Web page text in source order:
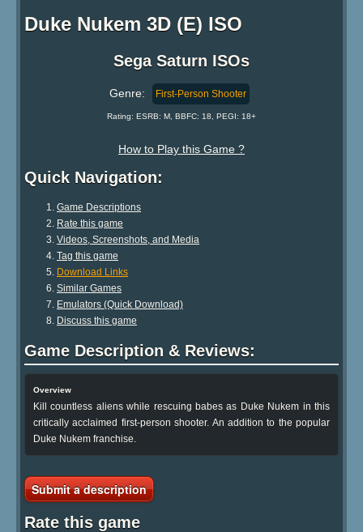
Duke Nukem 3D (E) ISO
Sega Saturn ISOs
Genre: First-Person Shooter
Rating: ESRB: M, BBFC: 18, PEGI: 18+
How to Play this Game ?
Quick Navigation:
Game Descriptions
Rate this game
Videos, Screenshots, and Media
Tag this game
Download Links
Similar Games
Emulators (Quick Download)
Discuss this game
Game Description & Reviews:
Overview
Kill countless aliens while rescuing babes as Duke Nukem in this
critically acclaimed first-person shooter. An addition to the popular
Duke Nukem franchise.
Submit a description
Rate this game